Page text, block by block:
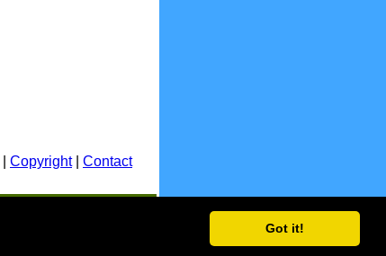
Got it!
Copyright| Contact